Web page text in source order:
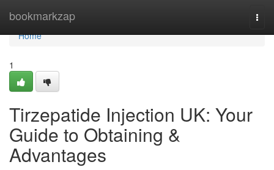
bookmarkzap
Home
Home
1
Tirzepatide Injection UK: Your
Guide to Obtaining &
Advantages